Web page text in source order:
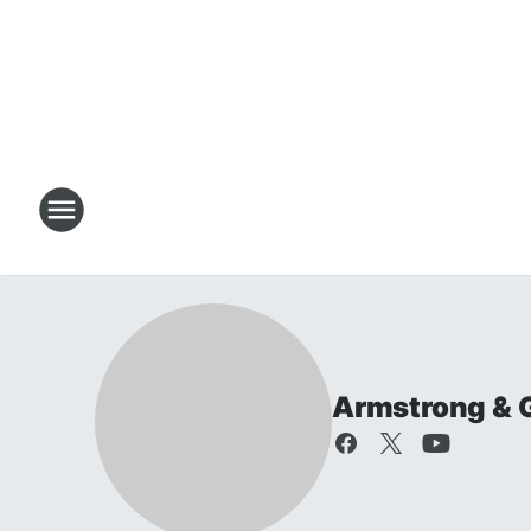
Armstrong &